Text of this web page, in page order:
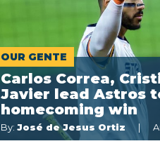
OUR GENTE
Carlos Correa,
Javier lead Astros
homecoming win
By: José de Jesus Ortiz